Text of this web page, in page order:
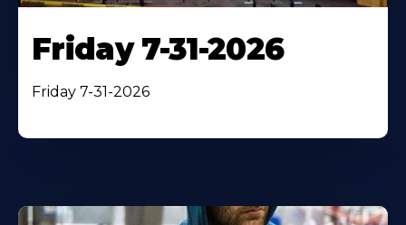
Friday 7-31-2026
Friday 7-31-2026